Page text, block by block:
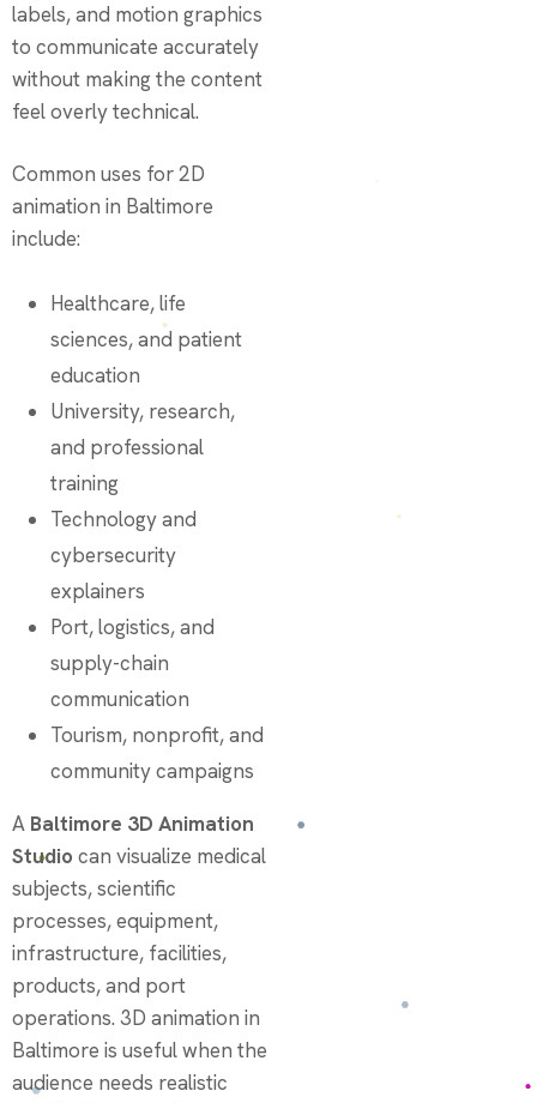
labels, and motion graphics
to communicate accurately
without making the content
feel overly technical.
Common uses for 2D
animation in Baltimore
include:
Healthcare, life
sciences, and patient
education
University, research,
and professional
training
Technology and
cybersecurity
explainers
Port, logistics, and
supply-chain
communication
Tourism, nonprofit, and
community campaigns
A Baltimore 3D Animation
Studio can visualize medical
subjects, scientific
processes, equipment,
infrastructure, facilities,
products, and port
operations. 3D animation in
Baltimore is useful when the
audience needs realistic